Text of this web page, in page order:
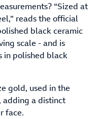
“Sized at
reads the official
black ceramic
scale - and is
in polished black
gold, used in the
adding a distinct
face.